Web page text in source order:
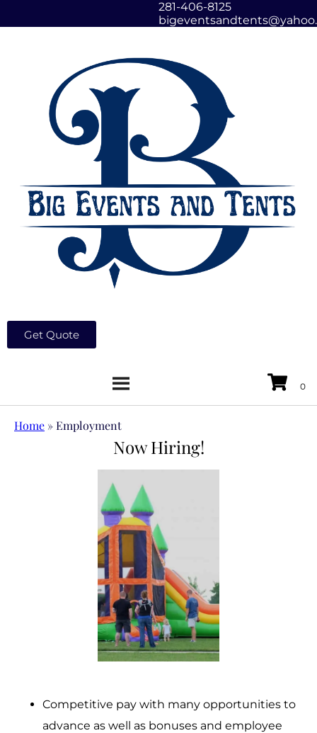
281-406-8125
Get Quote
Home »Employment
Now Hiring!
Competitive pay with many opportunities to
advance as well as bonuses and employee